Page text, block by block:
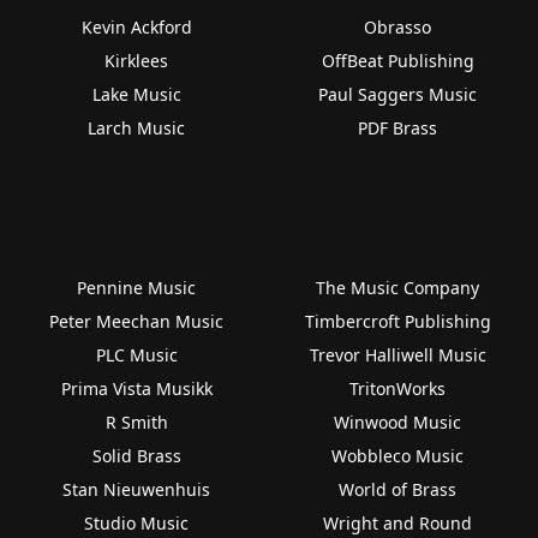
Kevin Ackford
Kirklees
Lake Music
Larch Music
Obrasso
OffBeat Publishing
Paul Saggers Music
PDF Brass
Pennine Music
Peter Meechan Music
PLC Music
Prima Vista Musikk
R Smith
Solid Brass
Stan Nieuwenhuis
Studio Music
The Music Company
Timbercroft Publishing
Trevor Halliwell Music
TritonWorks
Winwood Music
Wobbleco Music
World of Brass
Wright and Round